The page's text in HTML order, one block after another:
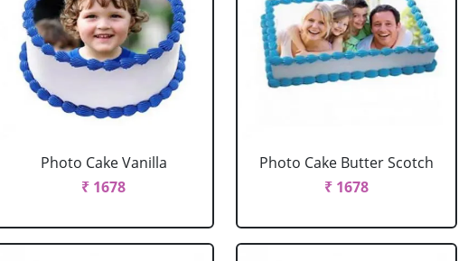
Photo Cake Vanilla
₹ 1678
Photo Cake Butter Scotch
₹ 1678